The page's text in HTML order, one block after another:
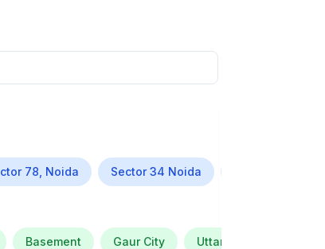
78, Noida Sector 34 Noida
Basement Gaur City Uttar Pradesh